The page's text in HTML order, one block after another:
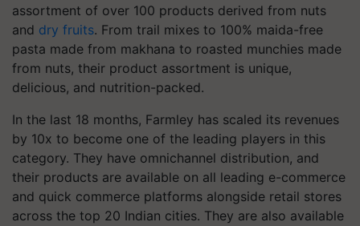
assortment of over 100 products derived from nuts
and dry fruits. From trail mixes to 100% maida-free
pasta made from makhana to roasted munchies made
from nuts, their product assortment is unique,
delicious, and nutrition-packed.
In the last 18 months, Farmley has scaled its revenues
by 10x to become one of the leading players in this
category. They have omnichannel distribution, and
their products are available on all leading e-commerce
and quick commerce platforms alongside retail stores
across the top 20 Indian cities. They are also available